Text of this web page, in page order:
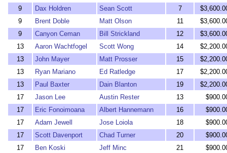
9
Dax Holdren Sean Scott 7
9
Brent Doble Matt Olson 11
9
Canyon Ceman Bill Strickland 12
13
Aaron Wachtfogel Scott Wong 14
13
John Mayer Matt Prosser 15
13
Ryan Mariano Ed Ratledge 17
13
Paul Baxter Dain Blanton 19
17
Jason Lee Austin Rester 13
17
Eric Fonoimoana Albert Hannemann 16
17
Adam Jewell Jose Loiola 18
17
Scott Davenport Chad Turner 20
17
Ben Koski Jeff Minc 21